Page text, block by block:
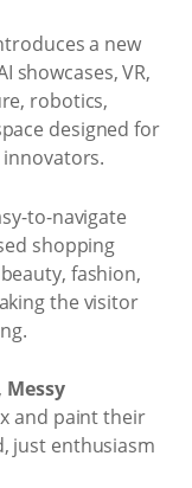
a new
showcases, VR,
robotics,
designed for
to-navigate
shopping
fashion,
the visitor
Messy
and paint their
just enthusiasm